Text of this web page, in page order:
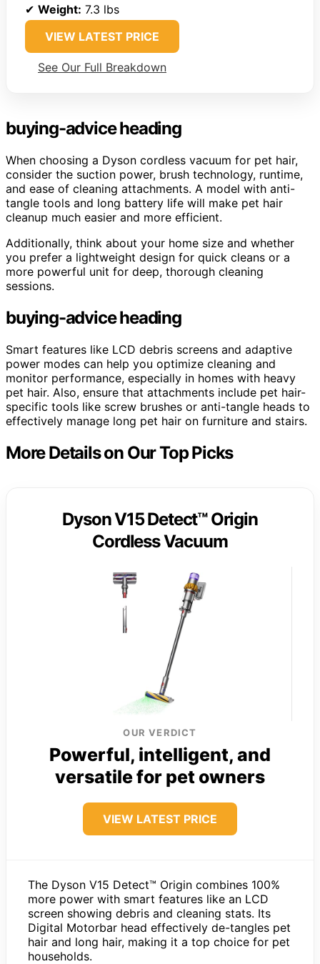
✔ Weight: 7.3 lbs
VIEW LATEST PRICE
See Our Full Breakdown
buying-advice heading
When choosing a Dyson cordless vacuum for pet hair,
consider the suction power, brush technology, runtime,
and ease of cleaning attachments. A model with anti-
tangle tools and long battery life will make pet hair
cleanup much easier and more efficient.
Additionally, think about your home size and whether
you prefer a lightweight design for quick cleans or a
more powerful unit for deep, thorough cleaning
sessions.
buying-advice heading
Smart features like LCD debris screens and adaptive
power modes can help you optimize cleaning and
monitor performance, especially in homes with heavy
pet hair. Also, ensure that attachments include pet hair-
specific tools like screw brushes or anti-tangle heads to
effectively manage long pet hair on furniture and stairs.
More Details on Our Top Picks
Dyson V15 Detect™ Origin
Cordless Vacuum
OUR VERDICT
Powerful, intelligent, and
versatile for pet owners
VIEW LATEST PRICE
The Dyson V15 Detect™ Origin combines 100%
more power with smart features like an LCD
screen showing debris and cleaning stats. Its
Digital Motorbar head effectively de-tangles pet
hair and long hair, making it a top choice for pet
households.